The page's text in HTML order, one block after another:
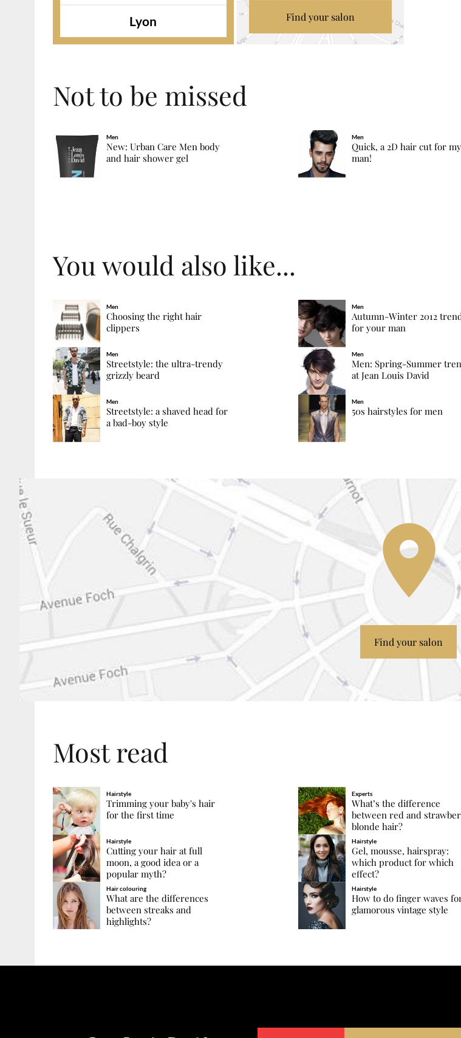
Lyon Find your salon
Not to be missed
Men
New: Urban Care Men body
and hair shower gel
Men
Quick, a 2D hair cut for my
man!
You would also like...
Men
Choosing the right hair
clippers
Men
Autumn-Winter 2012
for your man
Men
Streetstyle: the ultra-trendy
grizzly beard
Men
Men: Spring-Summer
at Jean Louis David
Men
Streetstyle: a shaved head for
a bad-boy style
Men
50s hairstyles for men
Find your salon
Most read
Hairstyle
Trimming your baby's hair
for the first time
Experts
What’s the difference
between red and
blonde hair?
Hairstyle
Cutting your hair at full
moon, a good idea or a
popular myth?
Hairstyle
Gel, mousse, hairspray:
which product for which
effect?
Hair colouring
What are the differences
between streaks and
highlights?
Hairstyle
How to do finger waves
glamorous vintage style